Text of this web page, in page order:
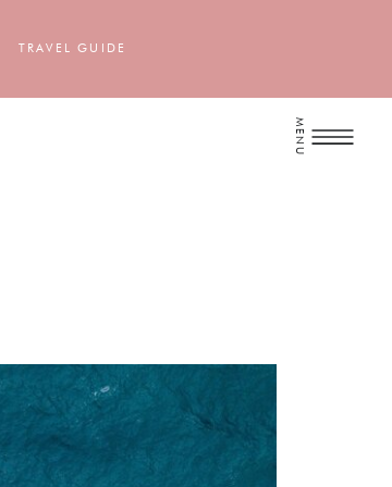
TRAVEL GUIDE
MENU